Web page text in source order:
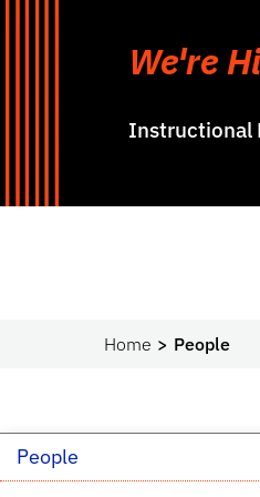
We're
Instructional
Home People
People